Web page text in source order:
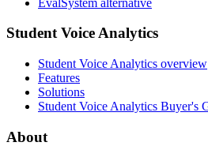
Student Voice Analytics
Student Voice Analytics overview
Features
Solutions
Student Voice Analytics Buyer's
About